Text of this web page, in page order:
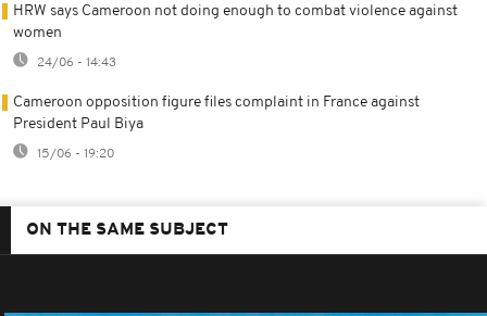
HRW says Cameroon not doing enough to combat violence against
women
24/06 - 14:43
Cameroon opposition figure files complaint in France against
President Paul Biya
15/06 - 19:20
ON THE SAME SUBJECT